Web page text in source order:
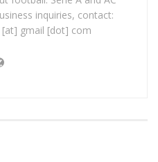
inquiries, contact:
gmail [dot] com